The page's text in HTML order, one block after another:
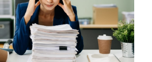
great placement